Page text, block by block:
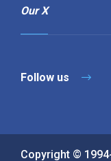
Our X
Follow us
Copyright ©